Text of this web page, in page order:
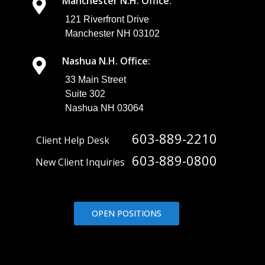
121 Riverfront Drive
Manchester NH 03102
Nashua N.H. Office:
33 Main Street
Suite 302
Nashua NH 03064
Client Help Desk 603-889-2210
New Client Inquiries 603-889-0800
OPEN POSITIONS